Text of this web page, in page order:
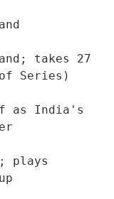
takes 27
Series)
as India's
plays